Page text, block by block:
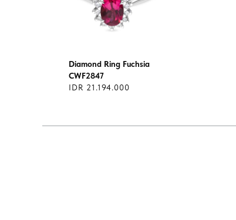
Diamond Ring Fuchsia
CWF2847
IDR 21.194.000